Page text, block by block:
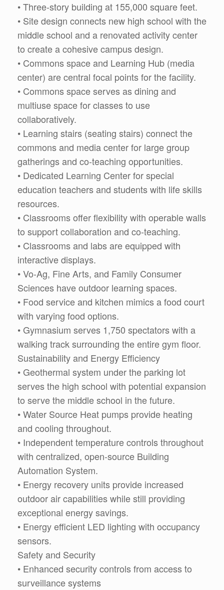
• Three-story building at 155,000 square feet.
• Site design connects new high school with the
middle school and a renovated activity center
to create a cohesive campus design.
• Commons space and Learning Hub (media
center) are central focal points for the facility.
• Commons space serves as dining and
multiuse space for classes to use
collaboratively.
• Learning stairs (seating stairs) connect the
commons and media center for large group
gatherings and co-teaching opportunities.
• Dedicated Learning Center for special
education teachers and students with life skills
resources.
• Classrooms offer flexibility with operable walls
to support collaboration and co-teaching.
• Classrooms and labs are equipped with
interactive displays.
• Vo-Ag, Fine Arts, and Family Consumer
Sciences have outdoor learning spaces.
• Food service and kitchen mimics a food court
with varying food options.
• Gymnasium serves 1,750 spectators with a
walking track surrounding the entire gym floor.
Sustainability and Energy Efficiency
• Geothermal system under the parking lot
serves the high school with potential expansion
to serve the middle school in the future.
• Water Source Heat pumps provide heating
and cooling throughout.
• Independent temperature controls throughout
with centralized, open-source Building
Automation System.
• Energy recovery units provide increased
outdoor air capabilities while still providing
exceptional energy savings.
• Energy efficient LED lighting with occupancy
sensors.
Safety and Security
• Enhanced security controls from access to
surveillance systems